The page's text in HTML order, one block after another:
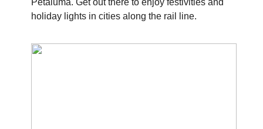
Petaluma. Get out there to enjoy festivities and
holiday lights in cities along the rail line.